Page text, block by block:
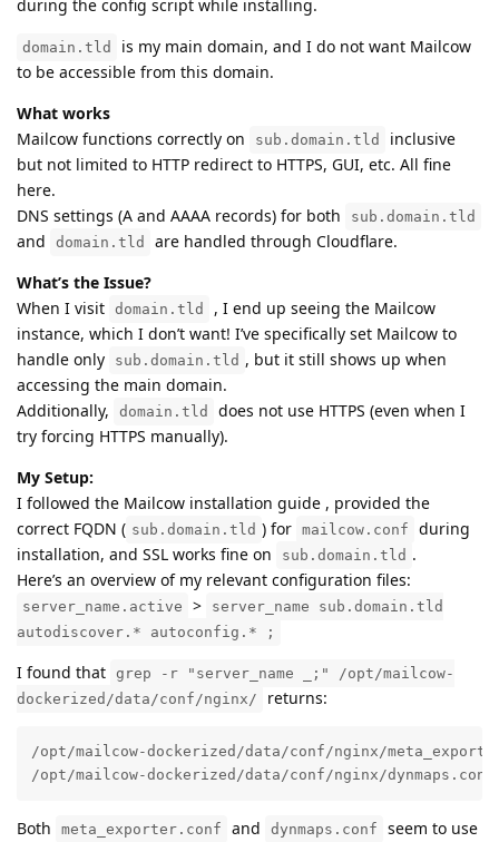
during the config script while installing.
domain.tld
is my main domain, and I do not want Mailcow
to be accessible from this domain.
What works
Mailcow functions correctly on
sub.domain.tld
inclusive
but not limited to HTTP redirect to HTTPS, GUI, etc. All fine
here.
DNS settings (A and AAAA records) for both
sub.domain.tld
and domain.tld
are handled through Cloudflare.
What’s the Issue?
When I visit domain.tld
, I end up seeing the Mailcow
instance, which I don’t want! I’ve specifically set Mailcow to
handle only
sub.domain.tld , but it still shows up when
accessing the main domain.
Additionally,
domain.tld
does not use HTTPS (even when I
try forcing HTTPS manually).
My Setup:
I followed the Mailcow installation guide , provided the
correct FQDN ( sub.domain.tld ) for mailcow.conf
during
installation, and SSL works fine on
sub.domain.tld .
Here’s an overview of my relevant configuration files:
server_name.active >
server_name sub.domain.tld
autodiscover.* autoconfig.* ;
I found that grep -r "server_name _;" /opt/mailcow-
dockerized/data/conf/nginx/
returns:
/opt/mailcow-dockerized/data/conf/nginx/
/opt/mailcow-dockerized/data/conf/nginx/
Both meta_exporter.conf and dynmaps.conf
seem to use